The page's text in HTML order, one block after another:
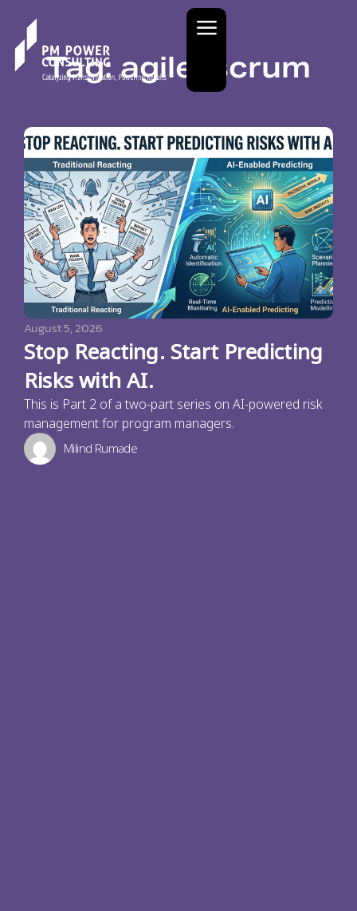
Tag: agile; scrum
August 5, 2026
Stop Reacting. Start Predicting
Risks with AI.
This is Part 2 of a two-part series on AI-powered risk
management for program managers.
Milind Rumade